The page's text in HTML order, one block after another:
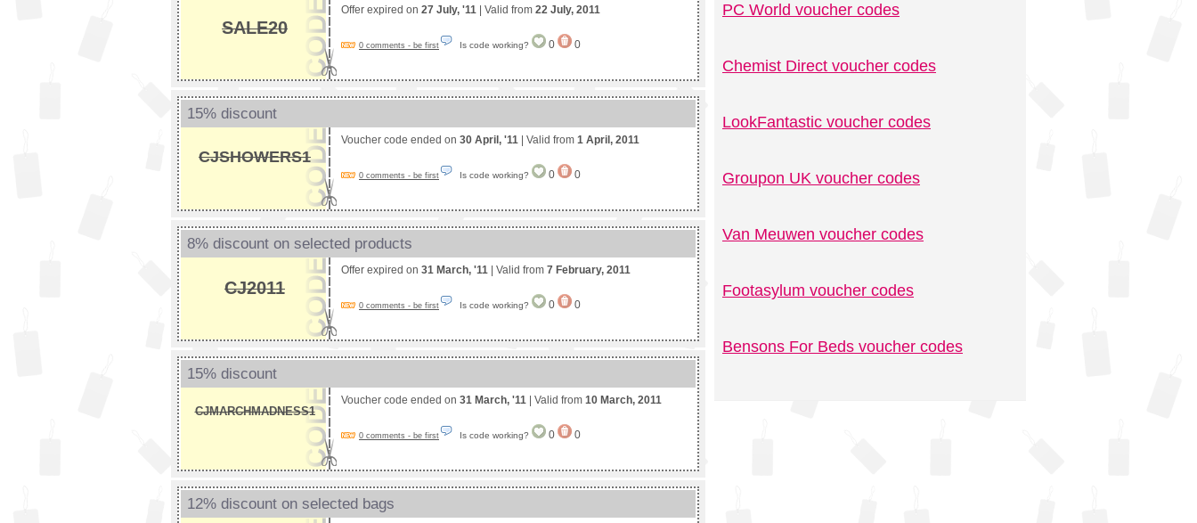
SALE20
Offer expired on 27 July, '11 | Valid from 22 July, 2011
0 comments - be first Is code working? 0 0
15% discount
CJSHOWERS1
Voucher code ended on 30 April, '11 | Valid from 1 April, 2011
0 comments - be first Is code working? 0 0
8% discount on selected products
CJ2011
Offer expired on 31 March, '11 | Valid from 7 February, 2011
0 comments - be first Is code working? 0 0
15% discount
CJMARCHMADNESS1
Voucher code ended on 31 March, '11 | Valid from 10 March, 2011
0 comments - be first Is code working? 0 0
12% discount on selected bags
PC World voucher codes
Chemist Direct voucher codes
LookFantastic voucher codes
Groupon UK voucher codes
Van Meuwen voucher codes
Footasylum voucher codes
Bensons For Beds voucher codes